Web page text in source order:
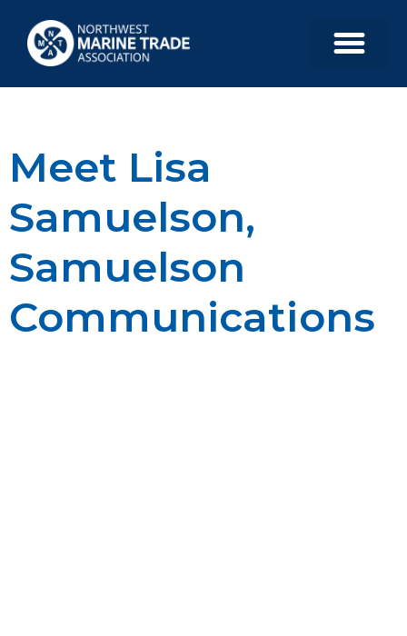
Meet Lisa
Samuelson,
Samuelson
Communications